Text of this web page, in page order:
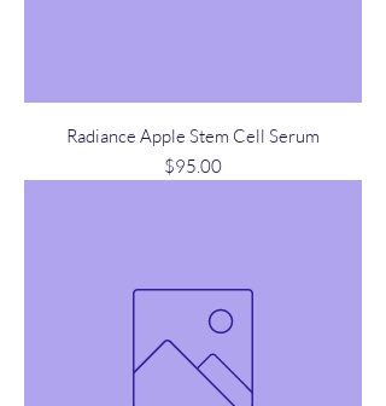
Radiance Apple Stem Cell Serum
Price
$95.00